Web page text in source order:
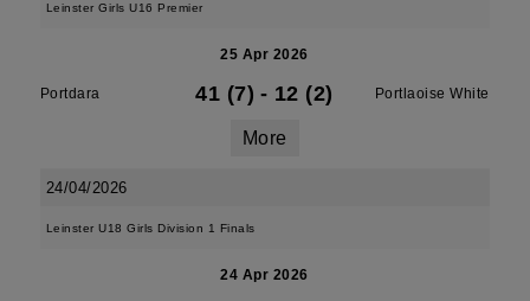
Leinster Girls U16 Premier
25 Apr 2026
Portdara 41 (7) - 12 (2) Portlaoise White
More
24/04/2026
Leinster U18 Girls Division 1 Finals
24 Apr 2026